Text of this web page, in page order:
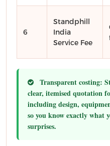
6
Standphill
India
Service Fee
Transparent costing:
clear, itemised quotation
including design,
so you know exactly what
surprises.